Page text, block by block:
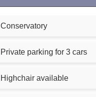
Conservatory
Private parking for 3 cars
Highchair available